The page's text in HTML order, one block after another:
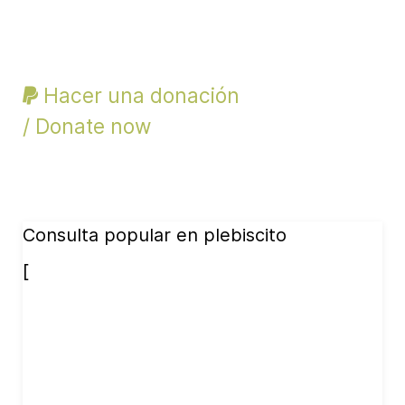
Hacer una donación
/ Donate now
Consulta popular en plebiscito
[